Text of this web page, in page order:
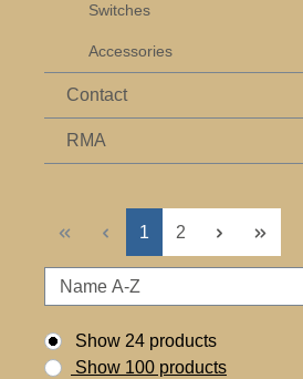
Switches
Accessories
Contact
RMA
Page
1 Page
2
Show 24 products
Show 100 products